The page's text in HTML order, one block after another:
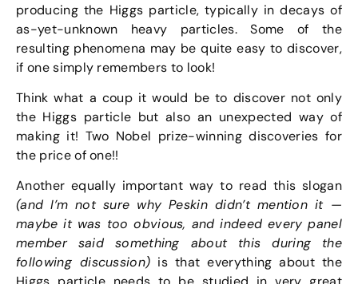
producing the Higgs particle, typically in decays of
as-yet-unknown heavy particles. Some of the
resulting phenomena may be quite easy to discover,
if one simply remembers to look!
Think what a coup it would be to discover not only
the Higgs particle but also an unexpected way of
making it! Two Nobel prize-winning discoveries for
the price of one!!
Another equally important way to read this slogan
(and I’m not sure why Peskin didn’t mention it —
maybe it was too obvious, and indeed every panel
member said something about this during the
following discussion) is that everything about the